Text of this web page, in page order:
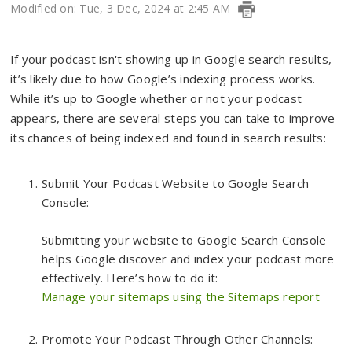
Modified on: Tue, 3 Dec, 2024 at 2:45 AM
If your podcast isn't showing up in Google search results,
it’s likely due to how Google’s indexing process works.
While it’s up to Google whether or not your podcast
appears, there are several steps you can take to improve
its chances of being indexed and found in search results:
Submit Your Podcast Website to Google Search
Console:
Submitting your website to Google Search Console
helps Google discover and index your podcast more
effectively. Here’s how to do it:
Manage your sitemaps using the Sitemaps report
Promote Your Podcast Through Other Channels: